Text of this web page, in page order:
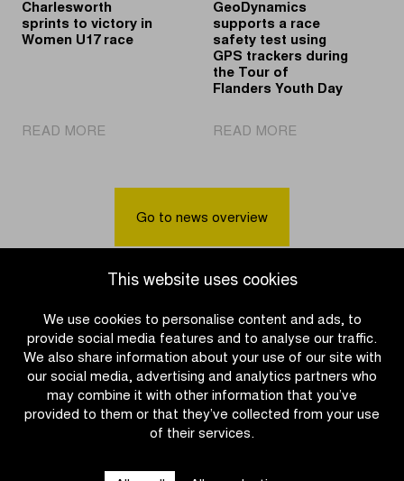
This website uses cookies
We use cookies to personalise content and ads, to
provide social media features and to analyse our traffic.
We also share information about your use of our site with
our social media, advertising and analytics partners who
may combine it with other information that you’ve
provided to them or that they’ve collected from your use
of their services.
Charlesworth
sprints to victory in
Women U17 race
READ MORE
to
Women
race
GeoDynamics
supports a race
safety test using
GPS trackers during
the Tour of
Flanders Youth Day
READ MORE
test
GPS
during
the
of
Flanders
Go to news overview